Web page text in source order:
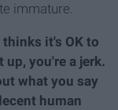
immature.
it's OK to
you're a jerk.
what you say
human